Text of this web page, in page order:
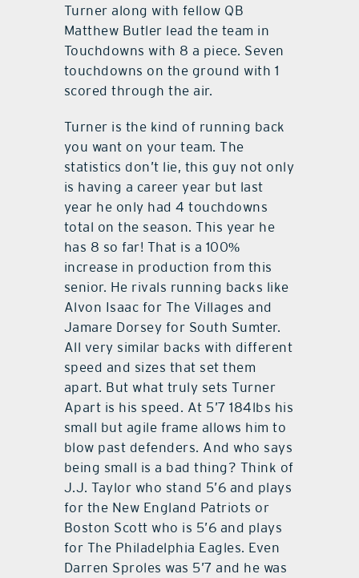
Turner along with fellow QB
Matthew Butler lead the team in
Touchdowns with 8 a piece. Seven
touchdowns on the ground with 1
scored through the air.
Turner is the kind of running back
you want on your team. The
statistics don’t lie, this guy not only
is having a career year but last
year he only had 4 touchdowns
total on the season. This year he
has 8 so far! That is a 100%
increase in production from this
senior. He rivals running backs like
Alvon Isaac for The Villages and
Jamare Dorsey for South Sumter.
All very similar backs with different
speed and sizes that set them
apart. But what truly sets Turner
Apart is his speed. At 5’7 184lbs his
small but agile frame allows him to
blow past defenders. And who says
being small is a bad thing? Think of
J.J. Taylor who stand 5’6 and plays
for the New England Patriots or
Boston Scott who is 5’6 and plays
for The Philadelphia Eagles. Even
Darren Sproles was 5’7 and he was